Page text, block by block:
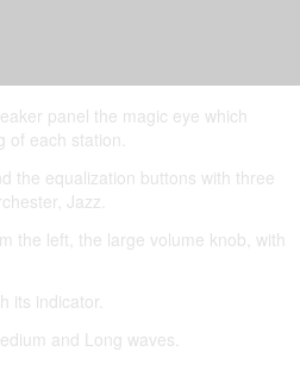
panel the magic eye which
each station.
the equalization buttons with three
Jazz.
the left, the large volume knob, with
its indicator.
and Long waves.